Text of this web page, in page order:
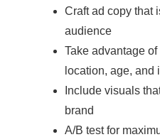
Craft ad copy that
audience
Take advantage
location, age, and
Include visuals
brand
A/B test for